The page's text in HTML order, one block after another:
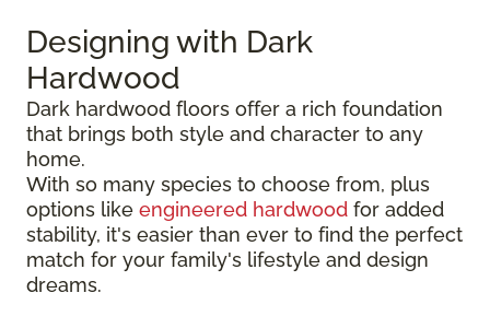
Designing with Dark
Hardwood
Dark hardwood floors offer a rich foundation
that brings both style and character to any
home.
With so many species to choose from, plus
options like engineered hardwood for added
stability, it's easier than ever to find the perfect
match for your family's lifestyle and design
dreams.